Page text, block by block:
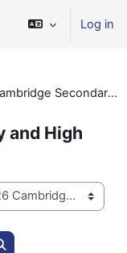
Log in
2526 Cambridge Secondary and High School
and High